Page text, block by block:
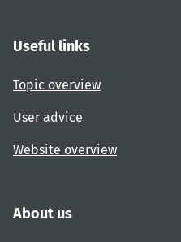
Useful links
Topic overview
User advice
Website overview
About us